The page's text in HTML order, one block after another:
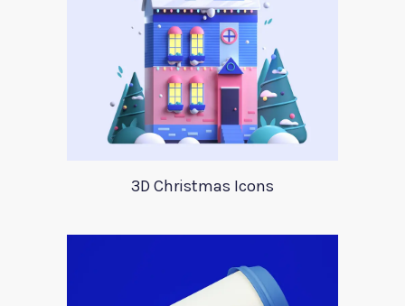
3D Christmas Icons